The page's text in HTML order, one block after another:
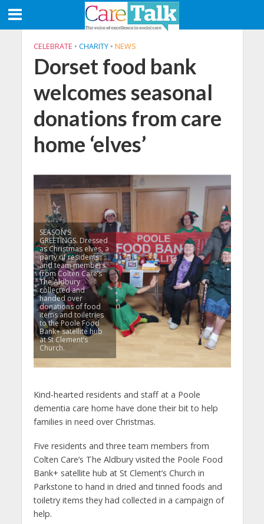
CELEBRATE • CHARITY • NEWS
Dorset food bank
welcomes seasonal
donations from care
home ‘elves’
SEASON’S
GREETINGS. Dressed
as Christmas elves, a
party of residents
and team members
from Colten Care’s
The Aldbury
collected and
handed over
donations of food
items and toiletries
to the Poole Food
Bank+ satellite hub
at St Clement’s
Church.
Kind-hearted residents and staff at a Poole
dementia care home have done their bit to help
families in need over Christmas.
Five residents and three team members from
Colten Care’s The Aldbury visited the Poole Food
Bank+ satellite hub at St Clement’s Church in
Parkstone to hand in dried and tinned foods and
toiletry items they had collected in a campaign of
help.